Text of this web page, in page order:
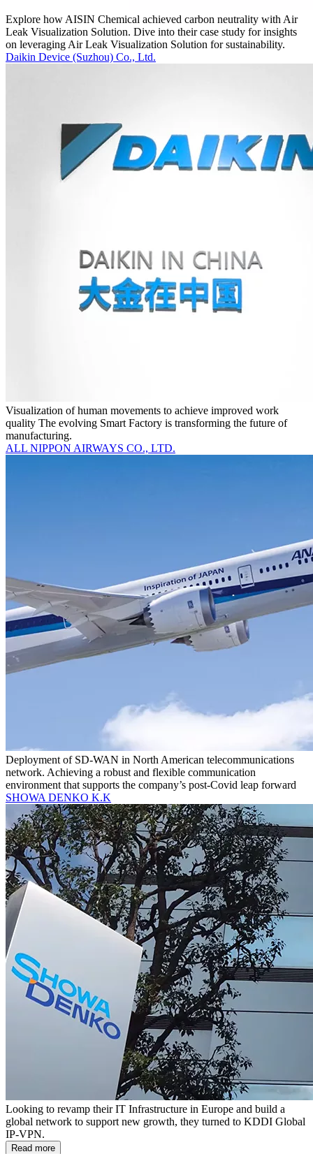
Explore how AISIN Chemical achieved carbon neutrality with Air
Leak Visualization Solution. Dive into their case study for insights
on leveraging Air Leak Visualization Solution for sustainability.
Daikin Device (Suzhou) Co., Ltd.
Visualization of human movements to achieve improved work
quality The evolving Smart Factory is transforming the future of
manufacturing.
ALL NIPPON AIRWAYS CO., LTD.
Deployment of SD-WAN in North American telecommunications
network. Achieving a robust and flexible communication
environment that supports the company’s post-Covid leap forward
SHOWA DENKO K.K
Looking to revamp their IT Infrastructure in Europe and build a
global network to support new growth, they turned to KDDI Global
IP-VPN.
Read more